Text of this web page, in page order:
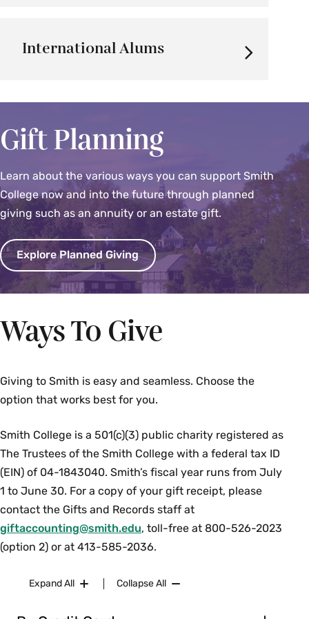
International Alums
Gift Planning
Learn about the various ways you can support Smith
College now and into the future through planned
giving such as an annuity or an estate gift.
Explore Planned Giving
Ways To Give
Giving to Smith is easy and seamless. Choose the
option that works best for you.
Smith College is a 501(c)(3) public charity registered as
The Trustees of the Smith College with a federal tax ID
(EIN) of 04-1843040. Smith’s fiscal year runs from July
1 to June 30. For a copy of your gift receipt, please
contact the Gifts and Records staff at
giftaccounting@smith.edu, toll-free at 800-526-2023
(option 2) or at 413-585-2036.
Expand All Collapse All